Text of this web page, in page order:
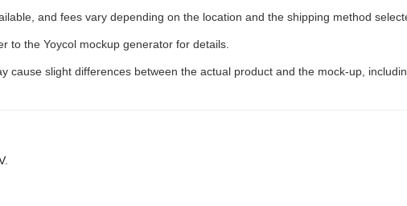
and fees vary depending on the location and the shipping method
to the Yoycol mockup generator for details.
cause slight differences between the actual product and the mock-up,